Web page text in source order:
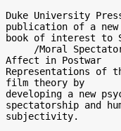
Duke University
publication of a new
book of interest to
Affect in Postwar
Representations of
film theory by
developing a new
spectatorship and
subjectivity.